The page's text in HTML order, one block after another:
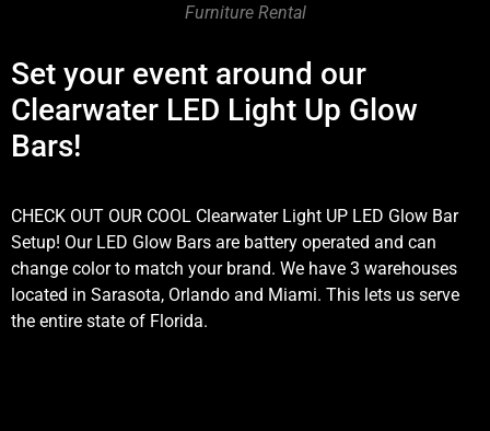
Furniture Rental
Set your event around our
Clearwater LED Light Up Glow
Bars!
CHECK OUT OUR COOL Clearwater Light UP LED Glow Bar
Setup! Our LED Glow Bars are battery operated and can
change color to match your brand. We have 3 warehouses
located in Sarasota, Orlando and Miami. This lets us serve
the entire state of Florida.